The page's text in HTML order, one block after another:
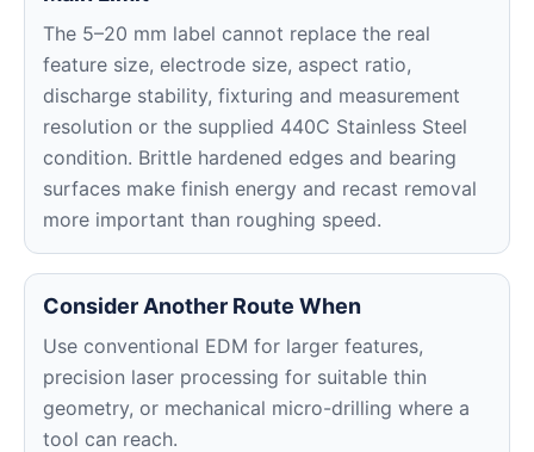
The 5–20 mm label cannot replace the real
feature size, electrode size, aspect ratio,
discharge stability, fixturing and measurement
resolution or the supplied 440C Stainless Steel
condition. Brittle hardened edges and bearing
surfaces make finish energy and recast removal
more important than roughing speed.
Consider Another Route When
Use conventional EDM for larger features,
precision laser processing for suitable thin
geometry, or mechanical micro-drilling where a
tool can reach.